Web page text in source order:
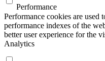
Performance
Performance cookies are used
performance indexes of the
better user experience for the
Analytics